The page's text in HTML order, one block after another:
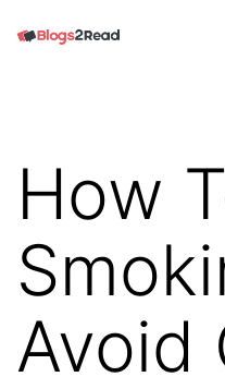
Blogs
How
Avoid